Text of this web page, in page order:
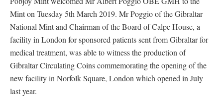
Mint on Tuesday 5th March 2019. Mr Poggio of the Gibraltar
National Mint and Chairman of the Board of Calpe House, a
facility in London for sponsored patients sent from Gibraltar for
medical treatment, was able to witness the production of
Gibraltar Circulating Coins commemorating the opening of the
new facility in Norfolk Square, London which opened in July
last year.